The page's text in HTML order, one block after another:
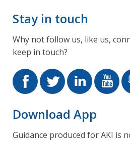
Stay in touch
Why not follow us, like us,
keep in touch?
Download App
Guidance produced for AKI is